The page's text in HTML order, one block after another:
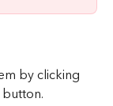
by clicking